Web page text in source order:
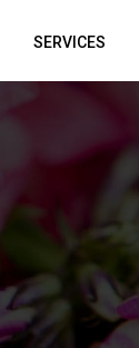
SERVICES